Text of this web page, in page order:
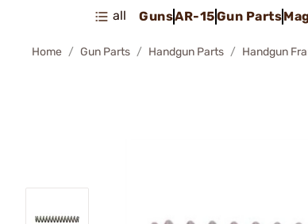
all GunsAR-15Gun Parts
Home Gun Parts Handgun Parts Handgun